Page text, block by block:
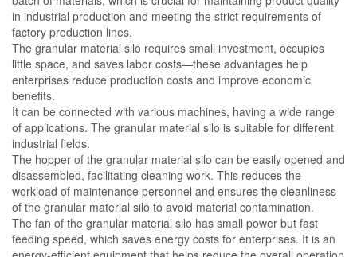
in industrial production and meeting the strict requirements of
factory production lines.
The granular material silo requires small investment, occupies
little space, and saves labor costs—these advantages help
enterprises reduce production costs and improve economic
benefits.
It can be connected with various machines, having a wide range
of applications. The granular material silo is suitable for different
industrial fields.
The hopper of the granular material silo can be easily opened and
disassembled, facilitating cleaning work. This reduces the
workload of maintenance personnel and ensures the cleanliness
of the granular material silo to avoid material contamination.
The fan of the granular material silo has small power but fast
feeding speed, which saves energy costs for enterprises. It is an